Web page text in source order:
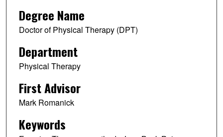
Degree Name
Doctor of Physical Therapy (DPT)
Department
Physical Therapy
First Advisor
Mark Romanick
Keywords